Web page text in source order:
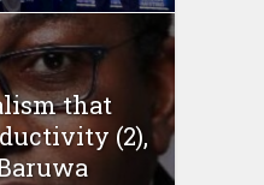
that
(2),